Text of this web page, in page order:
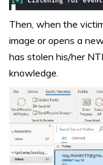
Then, when the
image or opens a
has stolen his/her
knowledge.